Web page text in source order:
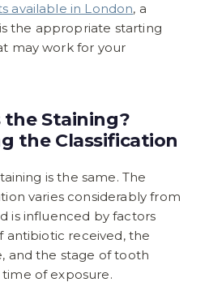
available in London, a
the appropriate starting
may work for your
the Staining?
the Classification
is the same. The
varies considerably from
is influenced by factors
antibiotic received, the
and the stage of tooth
of exposure.